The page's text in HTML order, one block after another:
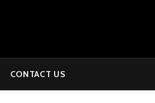
CONTACT US